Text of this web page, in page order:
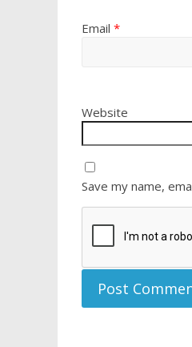
Email *
Website
Save my name,